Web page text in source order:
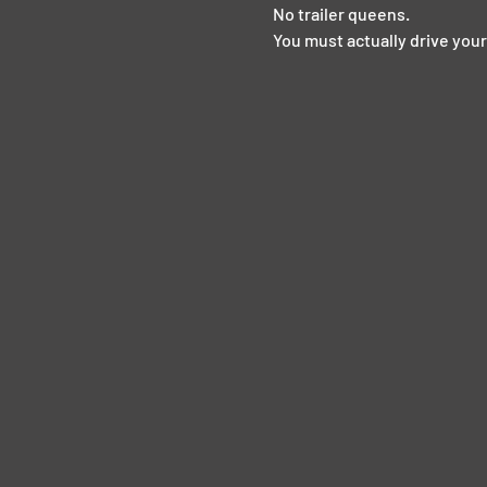
No trailer queens.
You must actually drive